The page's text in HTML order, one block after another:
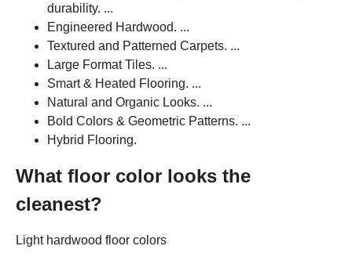
durability. ...
Engineered Hardwood. ...
Textured and Patterned Carpets. ...
Large Format Tiles. ...
Smart & Heated Flooring. ...
Natural and Organic Looks. ...
Bold Colors & Geometric Patterns. ...
Hybrid Flooring.
What floor color looks the
cleanest?
Light hardwood floor colors